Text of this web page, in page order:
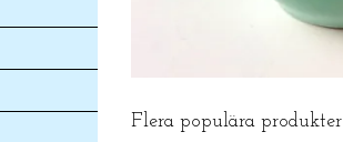
Flera populära produkter